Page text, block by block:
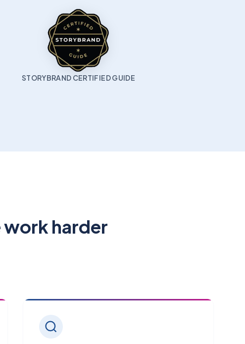
STORYBRAND CERTIFIED GUIDE
work harder